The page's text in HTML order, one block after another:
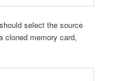
select the source
cloned memory card,